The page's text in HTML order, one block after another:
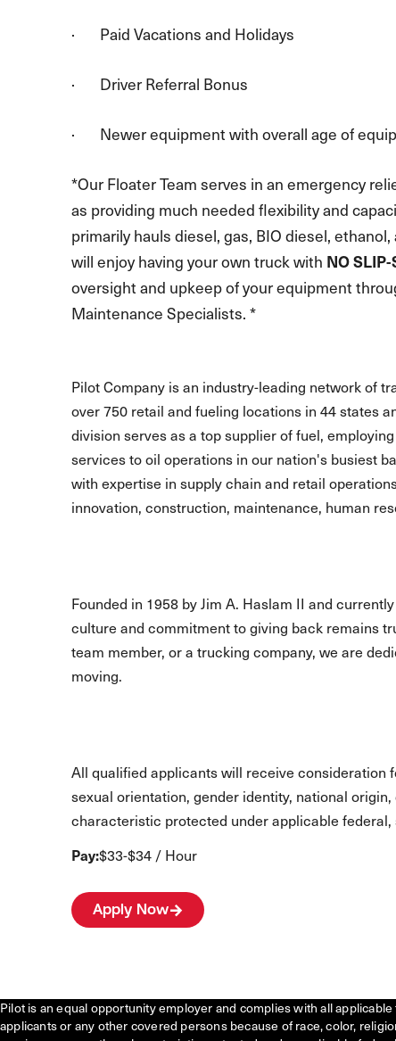
· Paid Vacations and Holidays
· Driver Referral Bonus
· Newer equipment with overall age of
*Our Floater Team serves in an emergency
as providing much needed flexibility and
primarily hauls diesel, gas, BIO diesel,
will enjoy having your own truck with NO
oversight and upkeep of your equipment
Maintenance Specialists. *
Pilot Company is an industry-leading network of
over 750 retail and fueling locations in 44 states
division serves as a top supplier of fuel,
services to oil operations in our nation's busiest
with expertise in supply chain and retail
innovation, construction, maintenance, human
Founded in 1958 by Jim A. Haslam II and
culture and commitment to giving back remains
team member, or a trucking company, we are
moving.
All qualified applicants will receive consideration
sexual orientation, gender identity, national
characteristic protected under applicable
Pay:$33-$34 / Hour
Apply Now
Pilot is an equal opportunity employer and complies with all
applicants or any other covered persons because of race, color,